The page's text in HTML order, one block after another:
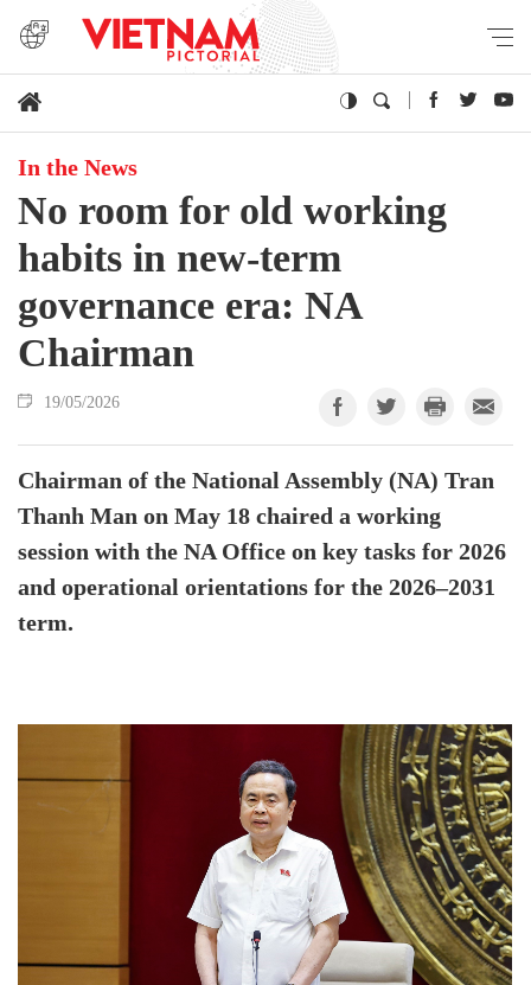
In the News
No room for old working
habits in new-term
governance era: NA
Chairman
19/05/2026
Chairman of the National Assembly (NA) Tran
Thanh Man on May 18 chaired a working
session with the NA Office on key tasks for 2026
and operational orientations for the 2026–2031
term.